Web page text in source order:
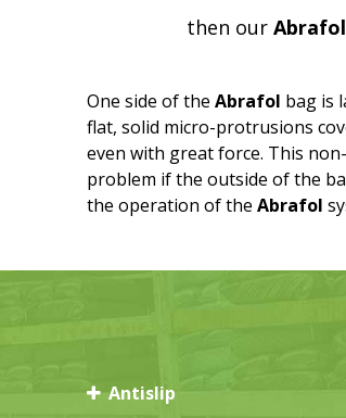
then our Abrafol
One side of the Abrafol bag is
flat, solid micro-protrusions
even with great force. This
problem if the outside of the
the operation of the Abrafol
Antislip